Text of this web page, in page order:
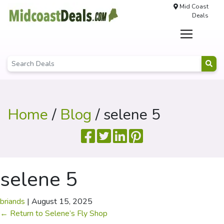
Mid Coast
Deals
Home/ Blog / selene 5
selene 5
briands | August 15, 2025
← Return to Selene’s Fly Shop